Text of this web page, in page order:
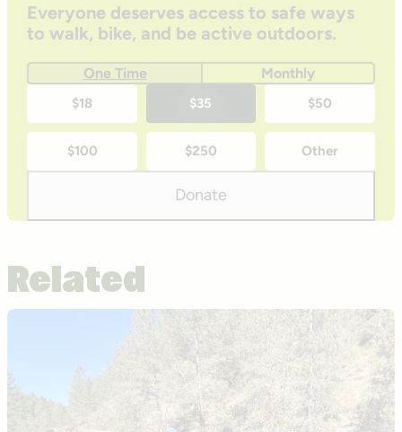
Everyone deserves access to safe ways
to walk, bike, and be active outdoors.
One Time Monthly
time
donation
$18 $35 $50
$100 $250 Other
Donate
Related